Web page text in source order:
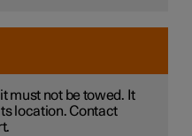
must not be towed. It
location. Contact